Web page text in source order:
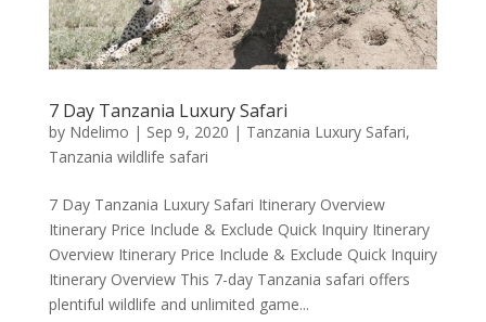
7 Day Tanzania Luxury Safari
by Ndelimo | Sep 9, 2020 | Tanzania Luxury Safari,
Tanzania wildlife safari
7 Day Tanzania Luxury Safari Itinerary Overview
Itinerary Price Include & Exclude Quick Inquiry Itinerary
Overview Itinerary Price Include & Exclude Quick Inquiry
Itinerary Overview This 7-day Tanzania safari offers
plentiful wildlife and unlimited game...